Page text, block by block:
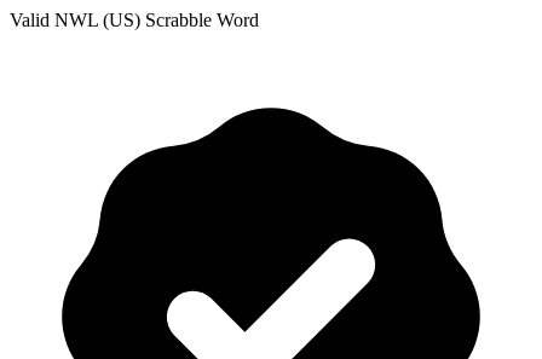
Valid NWL (US) Scrabble Word